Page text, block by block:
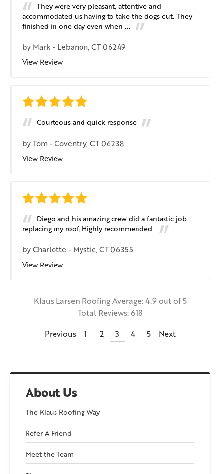
About Us
The Klaus Roofing Way
Refer A Friend
Meet the Team
They were very pleasant, attentive and
accommodated us having to take the dogs out. They
finished in one day even when ...
by Mark - Lebanon, CT 06249
View Review
Courteous and quick response
byTom -Coventry, CT 06238
View Review
Diego and his amazing crew did a fantastic job
replacing my roof. Highly recommended
byCharlotte - Mystic, CT 06355
View Review
Klaus Larsen RoofingAverage:4.9 out of 5
Total Reviews: 618
Previous
1 2 3 4 5 Next